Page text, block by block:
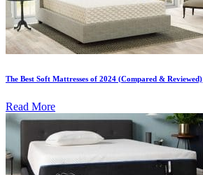
The Best Soft Mattresses of 2024 (Compared & Reviewed)
Read More